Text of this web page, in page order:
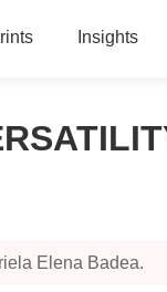
Insights
Elena Badea.